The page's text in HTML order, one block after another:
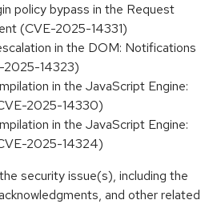
policy bypass in the Request
(CVE-2025-14331)
in the DOM: Notifications
2025-14323)
in the JavaScript Engine:
2025-14330)
in the JavaScript Engine:
2025-14324)
security issue(s), including the
and other related